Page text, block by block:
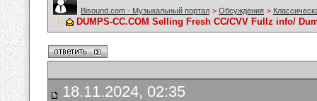
Bisound.com - Музыкальный портал > Обсуждения >
DUMPS-CC.COM Selling Fresh CC/CVV Fullz info/
18.11.2024, 02:35